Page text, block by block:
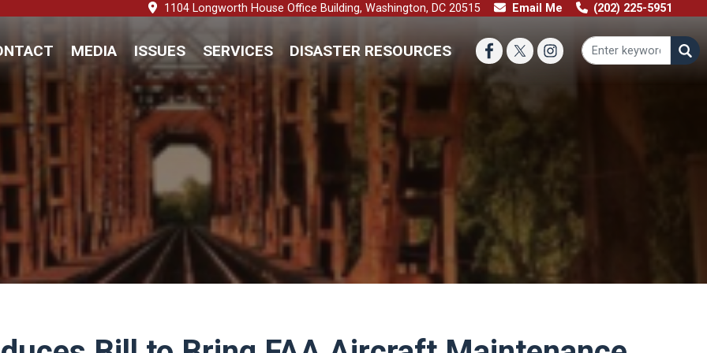
1104 Longworth House Office Building, Washington, DC 20515 Email Me (202) 225-5951
MEDIA ISSUES SERVICES DISASTER RESOURCES